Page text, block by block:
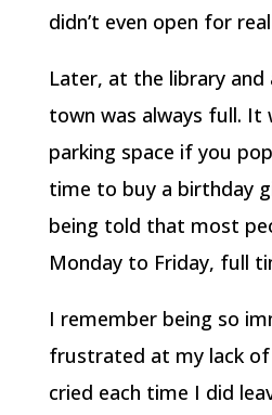
didn’t even open for
Later, at the library
town was always full. It
parking space if you
time to buy a birthday
being told that most
Monday to Friday, full
I remember being so
frustrated at my lack
cried each time I did